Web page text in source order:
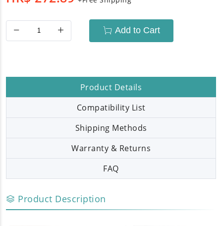
Add to Cart
Product Details
Compatibility List
Shipping Methods
Warranty & Returns
FAQ
Product Description